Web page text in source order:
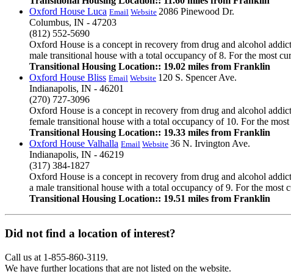
Oxford House Luca Email Website 2086 Pinewood Dr.
Columbus, IN - 47203
(812) 552-5690
Oxford House is a concept in recovery from drug and alcohol
male transitional house with a total occupancy of 8. For the most
Transitional Housing Location:: 19.02 miles from Franklin
Oxford House Bliss Email Website 120 S. Spencer Ave.
Indianapolis, IN - 46201
(270) 727-3096
Oxford House is a concept in recovery from drug and alcohol
female transitional house with a total occupancy of 10. For the
Transitional Housing Location:: 19.33 miles from Franklin
Oxford House Valhalla Email Website 36 N. Irvington Ave.
Indianapolis, IN - 46219
(317) 384-1827
Oxford House is a concept in recovery from drug and alcohol
a male transitional house with a total occupancy of 9. For the
Transitional Housing Location:: 19.51 miles from Franklin
Did not find a location of interest?
Call us at 1-855-860-3119.
We have further locations that are not listed on the website.